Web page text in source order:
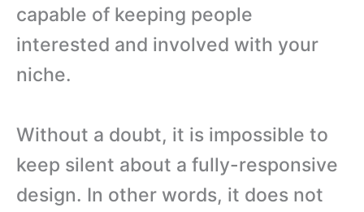
capable of keeping people
interested and involved with your
niche.
Without a doubt, it is impossible to
keep silent about a fully-responsive
design. In other words, it does not